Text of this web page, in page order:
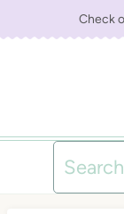
Check
Search
for: